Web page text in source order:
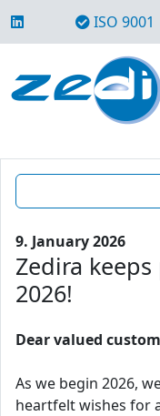
ISO 9001
9. January 2026
Zedira
2026!
Dear valued
As we begin 2026,
heartfelt wishes for